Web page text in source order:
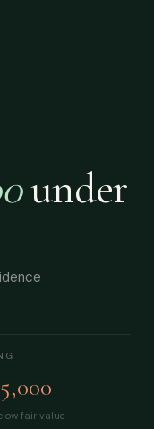
under
fair value